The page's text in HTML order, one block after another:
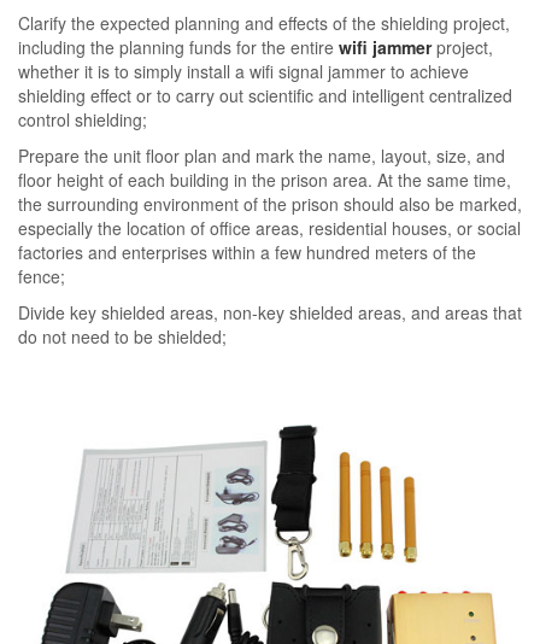
Clarify the expected planning and effects of the shielding project,
including the planning funds for the entire wifi jammerproject,
whether it is to simply install a wifi signal jammer to achieve
shielding effect or to carry out scientific and intelligent centralized
control shielding;
Prepare the unit floor plan and mark the name, layout, size, and
floor height of each building in the prison area. At the same time,
the surrounding environment of the prison should also be marked,
especially the location of office areas, residential houses, or social
factories and enterprises within a few hundred meters of the
fence;
Divide key shielded areas, non-key shielded areas, and areas that
do not need to be shielded;